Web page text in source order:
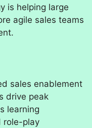
is helping large
agile sales teams
sales enablement
drive peak
learning
role-play